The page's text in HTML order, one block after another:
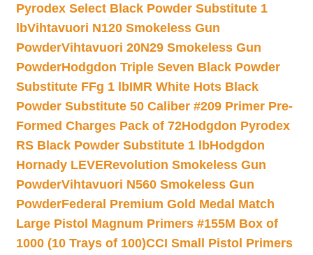
Pyrodex Select Black Powder Substitute 1
lbVihtavuori N120 Smokeless Gun
PowderVihtavuori 20N29 Smokeless Gun
PowderHodgdon Triple Seven Black Powder
Substitute FFg 1 lbIMR White Hots Black
Powder Substitute 50 Caliber #209 Primer Pre-
Formed Charges Pack of 72Hodgdon Pyrodex
RS Black Powder Substitute 1 lbHodgdon
Hornady LEVERevolution Smokeless Gun
PowderVihtavuori N560 Smokeless Gun
PowderFederal Premium Gold Medal Match
Large Pistol Magnum Primers #155M Box of
1000 (10 Trays of 100)CCI Small Pistol Primers